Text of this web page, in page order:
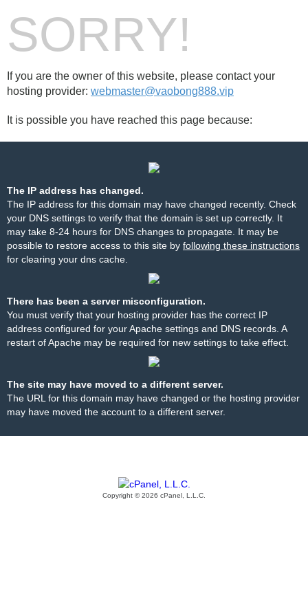
SORRY!
If you are the owner of this website, please contact your
hosting provider: webmaster@vaobong888.vip
It is possible you have reached this page because:
The IP address has changed.
The IP address for this domain may have changed recently. Check
your DNS settings to verify that the domain is set up correctly. It
may take 8-24 hours for DNS changes to propagate. It may be
possible to restore access to this site by following these instructions
for clearing your dns cache.
There has been a server misconfiguration.
You must verify that your hosting provider has the correct IP
address configured for your Apache settings and DNS records. A
restart of Apache may be required for new settings to take effect.
The site may have moved to a different server.
The URL for this domain may have changed or the hosting provider
may have moved the account to a different server.
Copyright © 2026 cPanel, L.L.C.